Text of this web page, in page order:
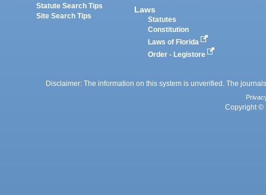
Statute Search Tips
Site Search Tips
Laws
Statutes
Constitution
Laws of Florida
Order - Legistore
Disclaimer: The information on this system is unverified. The
Copyright ©